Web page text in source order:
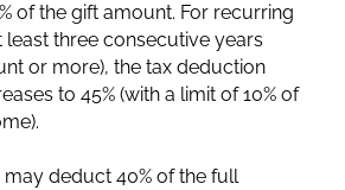
of the gift amount. For recurring
three consecutive years
or more), the tax deduction
to 45% (with a limit of 10% of
may deduct 40% of the full